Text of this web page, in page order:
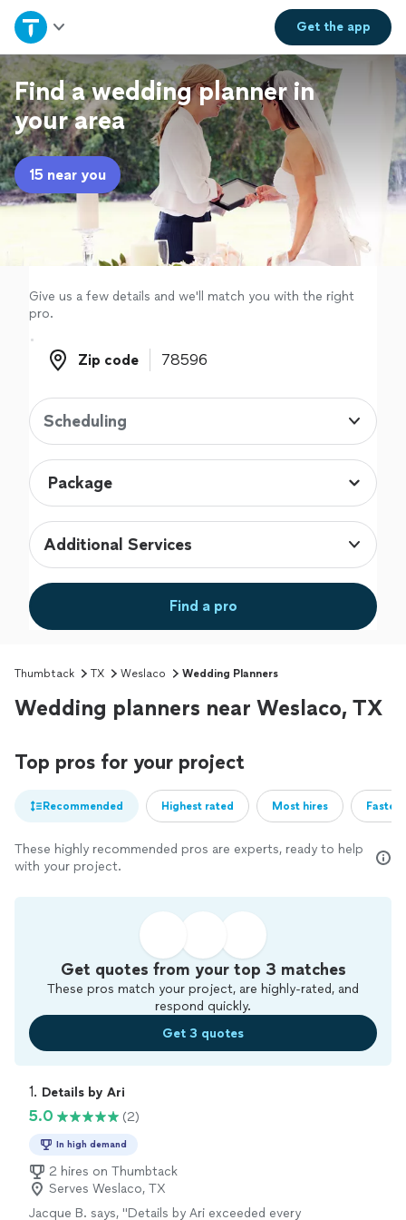
Get theapp
Home
Explore Services
Join as a pro
Sign up
Find a wedding planner in
your area
15 near you
Give us a few details and we'll match you with the right
pro.
Zip code
Zip code
Scheduling
Additional Services
Find a pro
Thumbtack TX Weslaco Wedding Planners
Wedding planners near Weslaco, TX
Top pros for your project
Recommended Highest rated Most hires
These highly recommended pros are experts, ready to help
with your project.
Get quotes from your top 3 matches
These pros match your project, are highly-rated, and
respond quickly.
Get 3 quotes
1. Details by Ari
5.0 (2)
In high demand
2 hires on Thumbtack
Serves Weslaco, TX
Jacque B. says, "Details by Ari exceeded every